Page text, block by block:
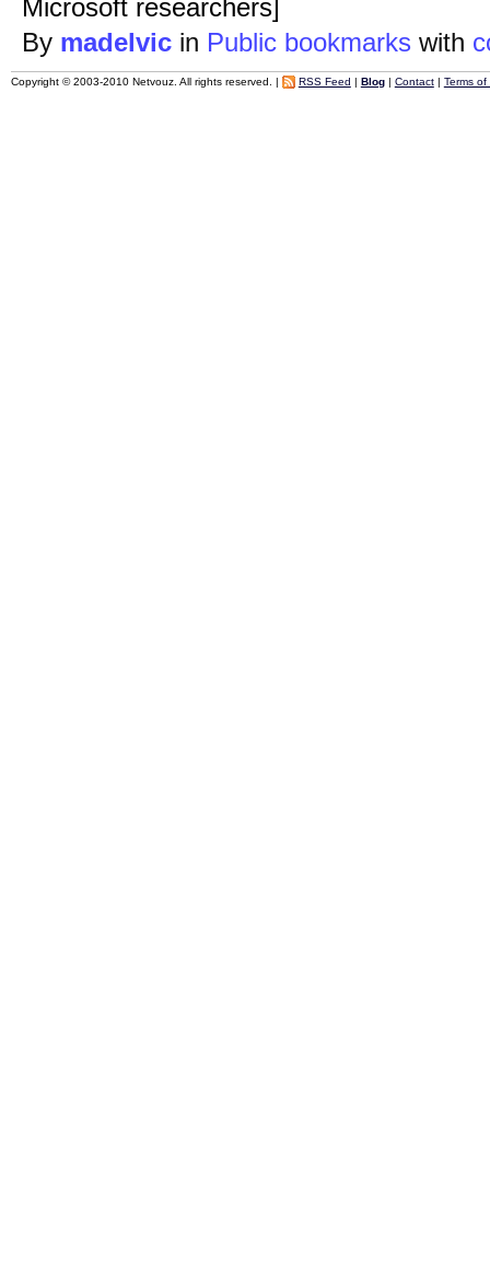
Microsoft researchers]
By madelvic in Public bookmarks with
Copyright © 2003-2010 Netvouz. All rights reserved. | RSS Feed | Blog| Contact| Terms of